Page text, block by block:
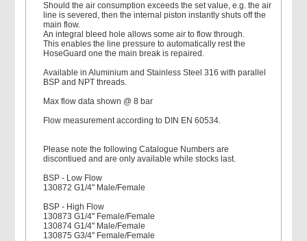
Should the air consumption exceeds the set value, e.g. the air
line is severed, then the internal piston instantly shuts off the
main flow.
An integral bleed hole allows some air to flow through.
This enables the line pressure to automatically rest the
HoseGuard one the main break is repaired.
Available in Aluminium and Stainless Steel 316 with parallel
BSP and NPT threads.
Max flow data shown @ 8 bar
Flow measurement according to DIN EN 60534.
Please note the following Catalogue Numbers are
discontiued and are only available while stocks last.
BSP - Low Flow
130872 G1/4" Male/Female
BSP - High Flow
130873 G1/4" Female/Female
130874 G1/4" Male/Female
130875 G3/4" Female/Female